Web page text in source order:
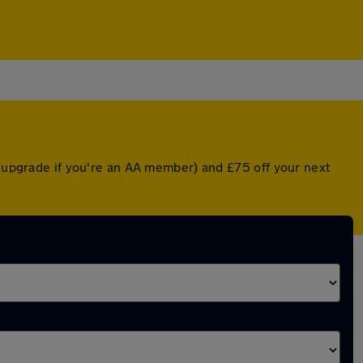
if you're an AA member) and £75 off your next